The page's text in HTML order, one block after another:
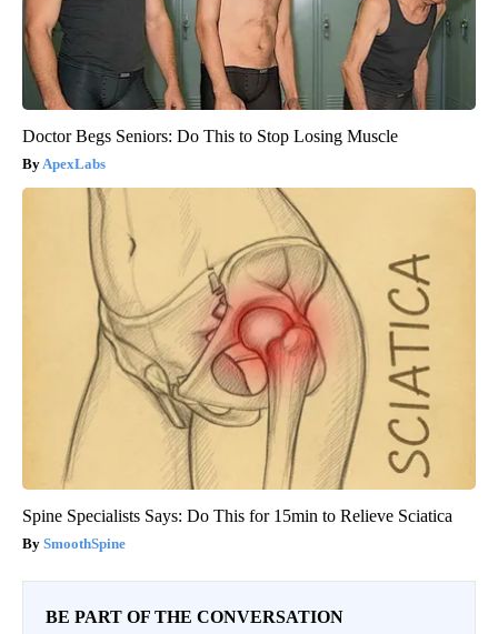
Doctor Begs Seniors: Do This to Stop Losing Muscle
ApexLabs
Spine Specialists Says: Do This for 15min to Relieve Sciatica
SmoothSpine
BE PART OF THE CONVERSATION